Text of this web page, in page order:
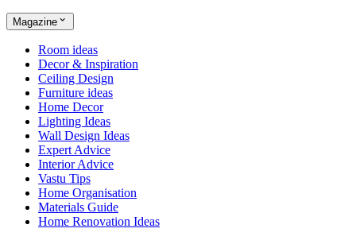
Magazine
Room ideas
Decor & Inspiration
Ceiling Design
Furniture ideas
Home Decor
Lighting Ideas
Wall Design Ideas
Expert Advice
Interior Advice
Vastu Tips
Home Organisation
Materials Guide
Home Renovation Ideas